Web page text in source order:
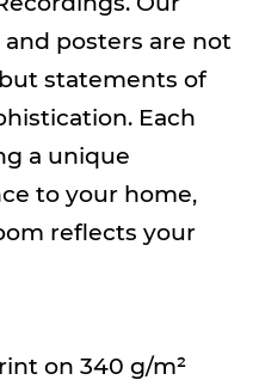
posters are not
statements of
Each
a unique
to your home,
reflects your
on 340 g/m²